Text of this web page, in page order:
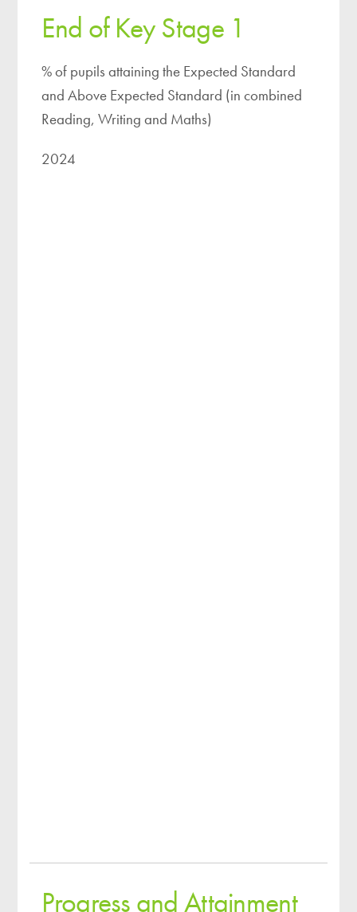
End of Key Stage 1
% of pupils attaining the Expected Standard
and Above Expected Standard (in combined
Reading, Writing and Maths)
2024
Progress and Attainment